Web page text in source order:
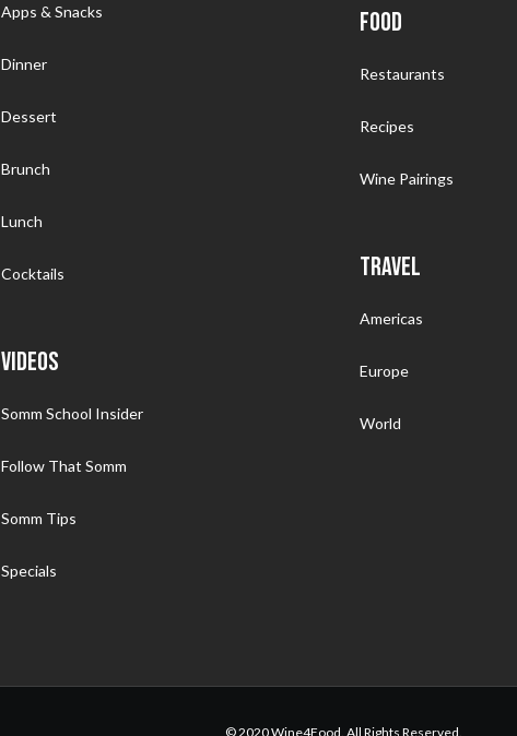
Apps & Snacks
Dinner
Dessert
Brunch
Lunch
Cocktails
VIDEOS
Somm School Insider
Follow That Somm
Somm Tips
Specials
FOOD
Restaurants
Recipes
Wine Pairings
TRAVEL
Americas
Europe
World
© 2020 Wine4Food. All Rights Reserved.